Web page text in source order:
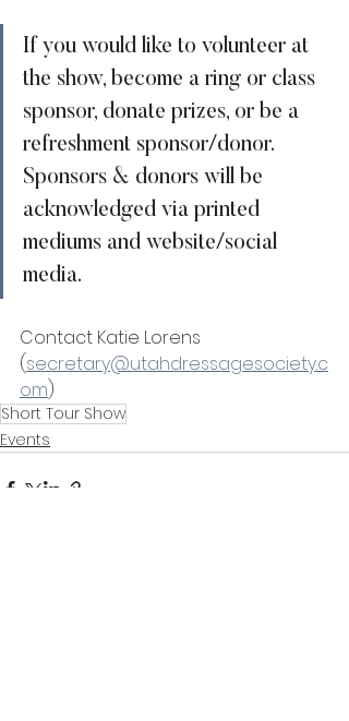
If you would like to volunteer at
the show, become a ring or class
sponsor, donate prizes, or be a
refreshment sponsor/donor.
Sponsors & donors will be
acknowledged via printed
mediums and website/social
media.
Contact Katie Lorens
(secretary@utahdressagesociety.c
om)
Short Tour Show
Events